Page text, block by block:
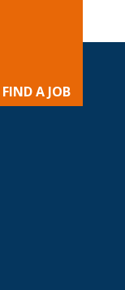
FIND A JOB